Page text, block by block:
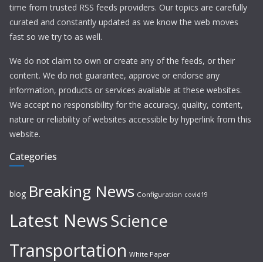
time from trusted RSS feeds providers. Our topics are carefully
curated and constantly updated as we know the web moves
fast so we try to as well.
We do not claim to own or create any of the feeds, or their
content. We do not guarantee, approve or endorse any
information, products or services available at these websites.
We accept no responsibility for the accuracy, quality, content,
nature or reliability of websites accessible by hyperlink from this
website.
Categories
blog Breaking News Configuration covid19
Latest NewsScience
Transportation White Paper